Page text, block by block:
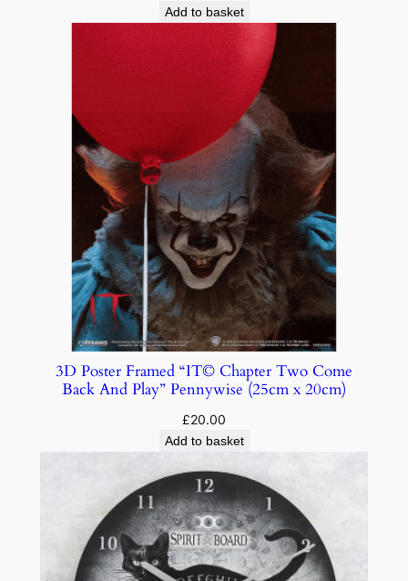
Add to basket
3D Poster Framed “IT© Chapter Two Come
Back And Play” Pennywise (25cm x 20cm)
£20.00
Add to basket